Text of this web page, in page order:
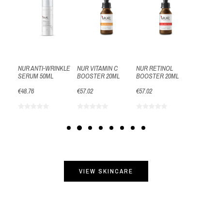
NUR ANTI-WRINKLE
SERUM 50ML
€48.76
NUR VITAMIN C
BOOSTER 20ML
€57.02
NUR RETINOL
BOOSTER 20ML
€57.02
VIEW SKINCARE